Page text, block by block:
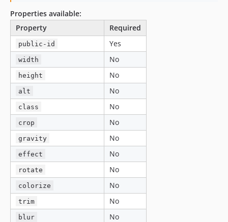
Properties available:
Property
Required
public-id Yes
width No
height No
alt No
class No
crop No
gravity No
effect No
rotate No
colorize No
trim No
blur No